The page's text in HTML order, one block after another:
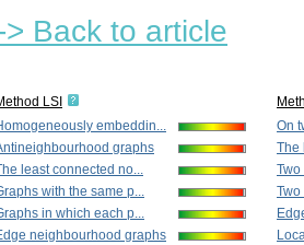
> Back to article
LSI
embeddin...
graphs
least connected no...
with the same p...
in which each p...
neighbourhood graphs
On
The
Two